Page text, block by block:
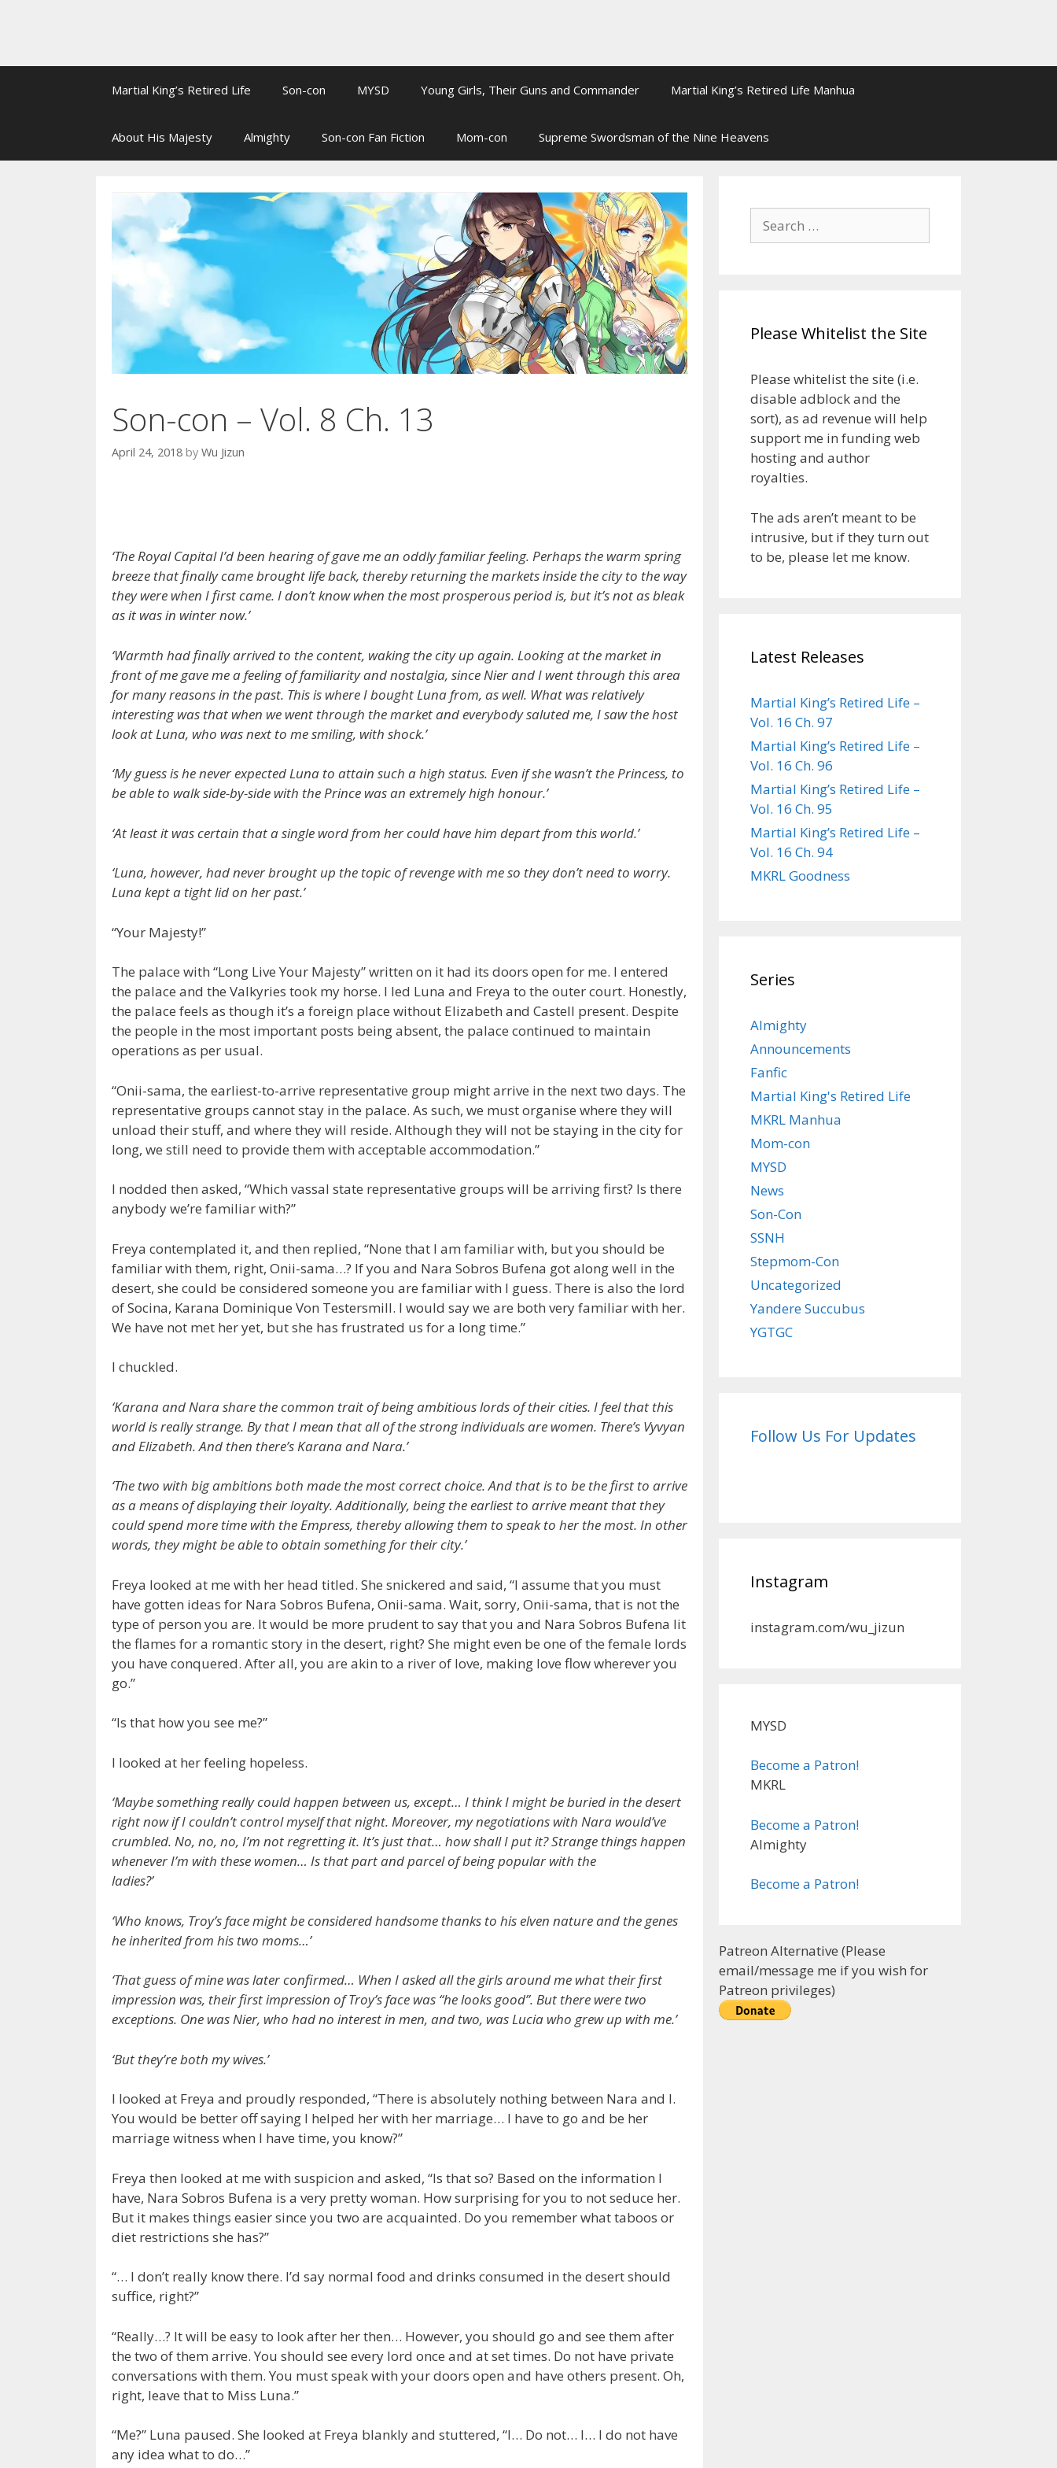
Martial King’s Retired Life Son-con MYSD Young Girls, Their Guns and Commander Martial King’s Retired Life Manhua
About His Majesty Almighty Son-con Fan Fiction Mom-con Supreme Swordsman of the Nine Heavens
Son-con – Vol. 8 Ch. 13
April 24, 2018 by Wu Jizun
‘The Royal Capital I’d been hearing of gave me an oddly familiar feeling. Perhaps the warm spring
breeze that finally came brought life back, thereby returning the markets inside the city to the way
they were when I first came. I don’t know when the most prosperous period is, but it’s not as bleak
as it was in winter now.’
‘Warmth had finally arrived to the content, waking the city up again. Looking at the market in
front of me gave me a feeling of familiarity and nostalgia, since Nier and I went through this area
for many reasons in the past. This is where I bought Luna from, as well. What was relatively
interesting was that when we went through the market and everybody saluted me, I saw the host
look at Luna, who was next to me smiling, with shock.’
‘My guess is he never expected Luna to attain such a high status. Even if she wasn’t the Princess, to
be able to walk side-by-side with the Prince was an extremely high honour.’
‘At least it was certain that a single word from her could have him depart from this world.’
‘Luna, however, had never brought up the topic of revenge with me so they don’t need to worry.
Luna kept a tight lid on her past.’
“Your Majesty!”
The palace with “Long Live Your Majesty” written on it had its doors open for me. I entered
the palace and the Valkyries took my horse. I led Luna and Freya to the outer court. Honestly,
the palace feels as though it’s a foreign place without Elizabeth and Castell present. Despite
the people in the most important posts being absent, the palace continued to maintain
operations as per usual.
“Onii-sama, the earliest-to-arrive representative group might arrive in the next two days. The
representative groups cannot stay in the palace. As such, we must organise where they will
unload their stuff, and where they will reside. Although they will not be staying in the city for
long, we still need to provide them with acceptable accommodation.”
I nodded then asked, “Which vassal state representative groups will be arriving first? Is there
anybody we’re familiar with?”
Freya contemplated it, and then replied, “None that I am familiar with, but you should be
familiar with them, right, Onii-sama…? If you and Nara Sobros Bufena got along well in the
desert, she could be considered someone you are familiar with I guess. There is also the lord
of Socina, Karana Dominique Von Testersmill. I would say we are both very familiar with her.
We have not met her yet, but she has frustrated us for a long time.”
I chuckled.
‘Karana and Nara share the common trait of being ambitious lords of their cities. I feel that this
world is really strange. By that I mean that all of the strong individuals are women. There’s Vyvyan
and Elizabeth. And then there’s Karana and Nara.’
‘The two with big ambitions both made the most correct choice. And that is to be the first to arrive
as a means of displaying their loyalty. Additionally, being the earliest to arrive meant that they
could spend more time with the Empress, thereby allowing them to speak to her the most. In other
words, they might be able to obtain something for their city.’
Freya looked at me with her head titled. She snickered and said, “I assume that you must
have gotten ideas for Nara Sobros Bufena, Onii-sama. Wait, sorry, Onii-sama, that is not the
type of person you are. It would be more prudent to say that you and Nara Sobros Bufena lit
the flames for a romantic story in the desert, right? She might even be one of the female lords
you have conquered. After all, you are akin to a river of love, making love flow wherever you
go.”
“Is that how you see me?”
I looked at her feeling hopeless.
‘Maybe something really could happen between us, except… I think I might be buried in the desert
right now if I couldn’t control myself that night. Moreover, my negotiations with Nara would’ve
crumbled. No, no, no, I’m not regretting it. It’s just that… how shall I put it? Strange things happen
whenever I’m with these women… Is that part and parcel of being popular with the
ladies?’
‘Who knows, Troy’s face might be considered handsome thanks to his elven nature and the genes
he inherited from his two moms…’
‘That guess of mine was later confirmed… When I asked all the girls around me what their first
impression was, their first impression of Troy’s face was “he looks good”. But there were two
exceptions. One was Nier, who had no interest in men, and two, was Lucia who grew up with me.’
‘But they’re both my wives.’
I looked at Freya and proudly responded, “There is absolutely nothing between Nara and I.
You would be better off saying I helped her with her marriage… I have to go and be her
marriage witness when I have time, you know?”
Freya then looked at me with suspicion and asked, “Is that so? Based on the information I
have, Nara Sobros Bufena is a very pretty woman. How surprising for you to not seduce her.
But it makes things easier since you two are acquainted. Do you remember what taboos or
diet restrictions she has?”
“… I don’t really know there. I’d say normal food and drinks consumed in the desert should
suffice, right?”
“Really…? It will be easy to look after her then… However, you should go and see them after
the two of them arrive. You should see every lord once and at set times. Do not have private
conversations with them. You must speak with your doors open and have others present. Oh,
right, leave that to Miss Luna.”
“Me?” Luna paused. She looked at Freya blankly and stuttered, “I… Do not… I… I do not have
any idea what to do…”
Search
for:
Please Whitelist the Site
Please whitelist the site (i.e.
disable adblock and the
sort), as ad revenue will help
support me in funding web
hosting and author
royalties.
The ads aren’t meant to be
intrusive, but if they turn out
to be, please let me know.
Latest Releases
Martial King’s Retired Life –
Vol. 16 Ch. 97
Martial King’s Retired Life –
Vol. 16 Ch. 96
Martial King’s Retired Life –
Vol. 16 Ch. 95
Martial King’s Retired Life –
Vol. 16 Ch. 94
MKRL Goodness
Series
Almighty
Announcements
Fanfic
Martial King's Retired Life
MKRL Manhua
Mom-con
MYSD
News
Son-Con
SSNH
Stepmom-Con
Uncategorized
Yandere Succubus
YGTGC
Follow Us For Updates
Instagram
instagram.com/wu_jizun
MYSD
Become a Patron!
MKRL
Become a Patron!
Almighty
Become a Patron!
Patreon Alternative (Please
email/message me if you wish for
Patreon privileges)